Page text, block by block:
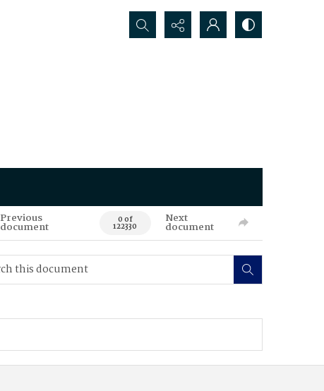
Search...
Previous
document 0 of
122330
Next
document